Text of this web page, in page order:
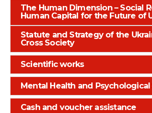
The Human Dimension – Social
Human Capital for the Future of
Statute and Strategy of the
Cross Society
Scientific works
Mental Health and
Cash and voucher assistance